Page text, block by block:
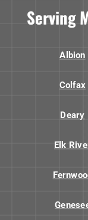
Serving
Albion
Colfax
Deary
Elk